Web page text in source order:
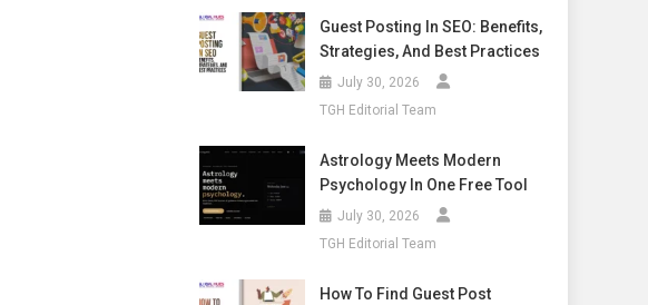
Guest Posting In SEO: Benefits,
Strategies, And Best Practices
July 30, 2026
TGH Editorial Team
Astrology Meets Modern
Psychology In One Free Tool
July 30, 2026
TGH Editorial Team
How To Find Guest Post